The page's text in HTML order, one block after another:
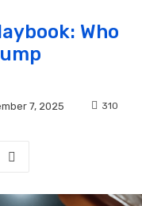
Who
7, 2025 310